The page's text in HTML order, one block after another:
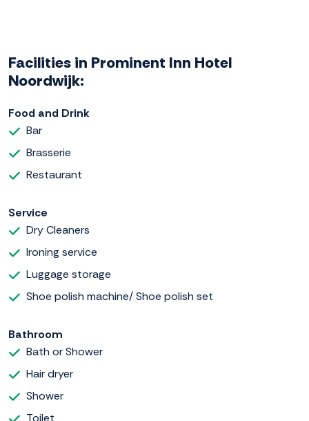
Facilities in Prominent Inn Hotel
Noordwijk:
Food and Drink
Bar
Brasserie
Restaurant
Service
Dry Cleaners
Ironing service
Luggage storage
Shoe polish machine/ Shoe polish set
Bathroom
Bath or Shower
Hair dryer
Shower